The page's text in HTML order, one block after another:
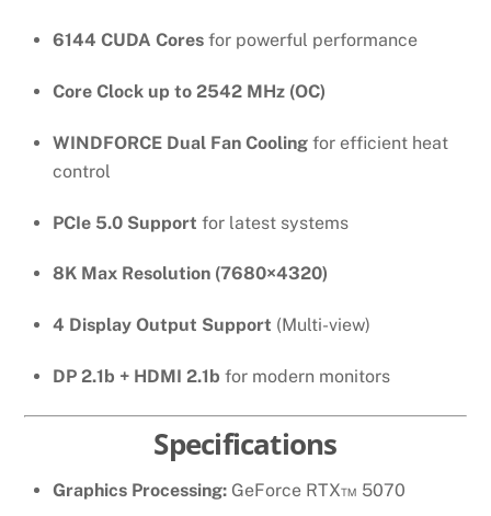
6144 CUDA Cores for powerful performance
Core Clock up to 2542 MHz (OC)
WINDFORCE Dual Fan Cooling for efficient heat
control
PCIe 5.0 Support for latest systems
8K Max Resolution (7680×4320)
4 Display Output Support (Multi-view)
DP 2.1b + HDMI 2.1b for modern monitors
Specifications
Graphics Processing: GeForce RTX™ 5070